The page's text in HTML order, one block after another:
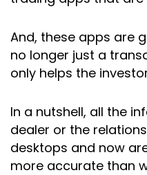
And, these apps are
no longer just a
only helps the
In a nutshell, all the
dealer or the
desktops and now
more accurate than